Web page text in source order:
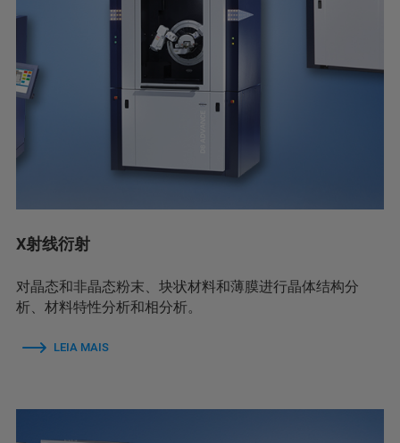
X射线衍射
对晶态和非晶态粉末、块状材料和薄膜进行晶体结构分
析、材料特性分析和相分析。
LEIA MAIS